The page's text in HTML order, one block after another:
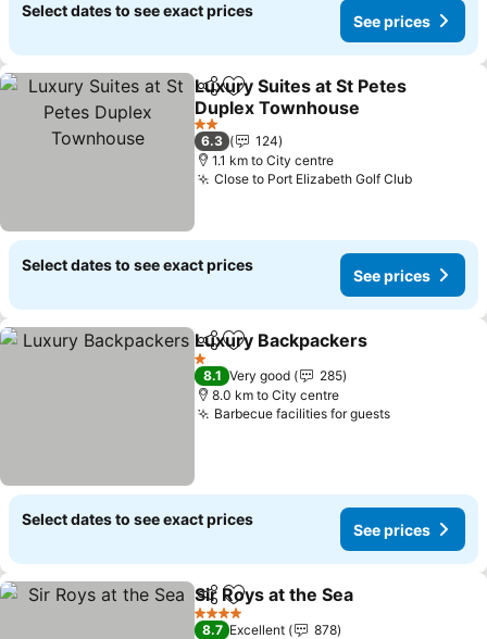
Select dates to see exact prices
See prices
ShareAdd to favorites
Luxury Suites at St Petes
Duplex Townhouse
2 Stars
6.3
124
1.1 km to City centre
Close to Port Elizabeth Golf Club
Select dates to see exact prices
See prices
ShareAdd to favorites
Luxury Backpackers
1 Stars
8.1 Very good
285
8.0 km to City centre
Barbecue facilities for guests
Select dates to see exact prices
See prices
ShareAdd to favorites
Sir Roys at the Sea
4 Stars
8.7 Excellent
878